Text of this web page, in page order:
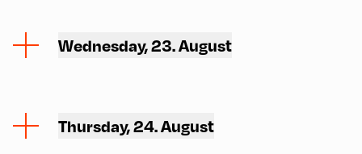
Wednesday, 23. August
Thursday, 24. August